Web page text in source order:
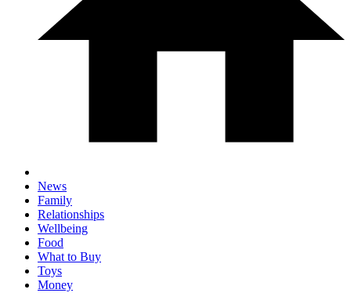
News
Family
Relationships
Wellbeing
Food
What to Buy
Toys
Money